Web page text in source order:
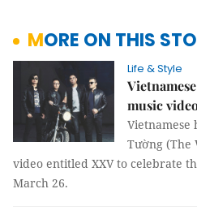
MORE ON THIS
Life & Style
music
Vietnamese
Tường (The
video entitled XXV to celebrate
March 26.